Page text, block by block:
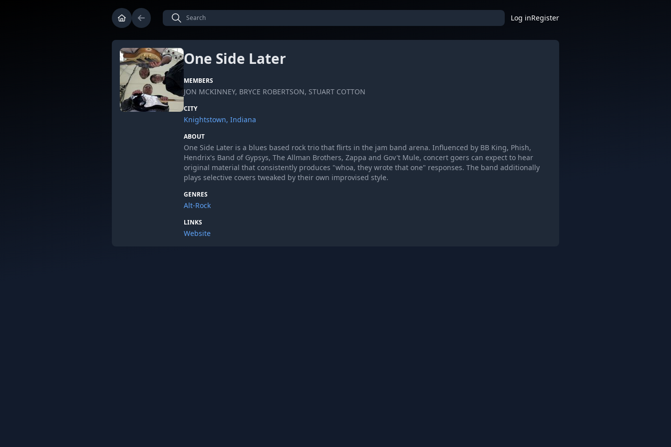
Log inRegister
One Side Later
MEMBERS
JON MCKINNEY, BRYCE ROBERTSON, STUART COTTON
CITY
Knightstown, Indiana
ABOUT
One Side Later is a blues based rock trio that flirts in the jam band arena. Influenced by BB King, Phish,
Hendrix's Band of Gypsys, The Allman Brothers, Zappa and Gov't Mule, concert goers can expect to hear
original material that consistently produces "whoa, they wrote that one" responses. The band additionally
plays selective covers tweaked by their own improvised style.
GENRES
Alt-Rock
LINKS
Website